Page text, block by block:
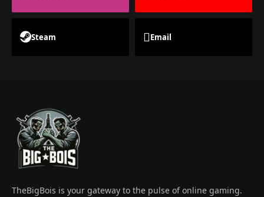
Steam Email
TheBigBois is your gateway to the pulse of online gaming.